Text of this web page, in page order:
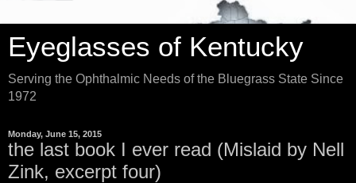
Eyeglasses of Kentucky
Serving the Ophthalmic Needs of the Bluegrass State Since
1972
Monday, June 15, 2015
the last book I ever read (Mislaid by Nell
Zink, excerpt four)